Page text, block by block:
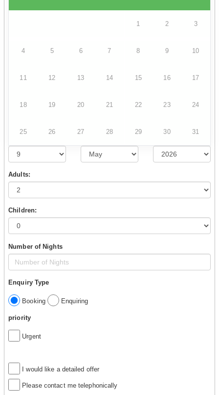
1 2 3
4 5 6 7 8 9 10
11 12 13 14 15 16 17
18 19 20 21 22 23 24
25 26 27 28 29 30 31
Adults:
Children:
Number of Nights
Enquiry Type
Booking Enquiring
priority
Urgent
I would like a detailed offer
Please contact me telephonically